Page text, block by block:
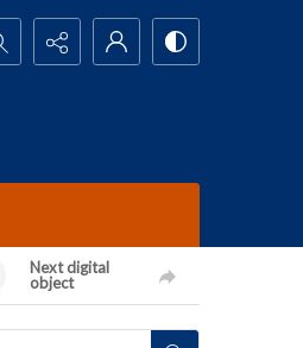
Next digital
object